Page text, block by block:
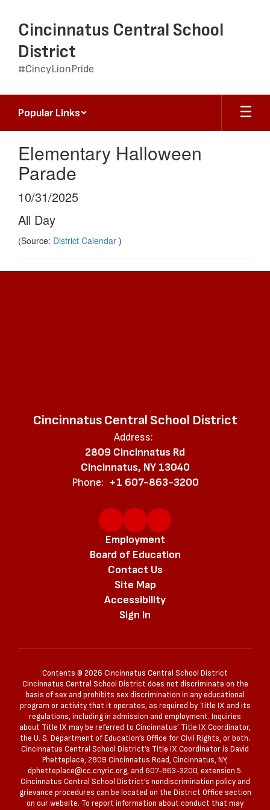
main
content
Cincinnatus Central School
District
#CincyLionPride
Popular Links
Elementary Halloween
Parade
10/31/2025
All Day
(Source: District Calendar )
Cincinnatus Central School District
Address:
2809 Cincinnatus Rd
Cincinnatus, NY 13040
Phone: +1 607-863-3200
Employment
Board of Education
Contact Us
Site Map
Accessibility
Sign In
Contents © 2026 Cincinnatus Central School District
Cincinnatus Central School District does not discriminate on the
basis of sex and prohibits sex discrimination in any educational
program or activity that it operates, as required by Title IX and its
regulations, including in admission and employment. Inquiries
about Title IX may be referred to Cincinnatus’ Title IX Coordinator,
the U. S. Department of Education’s Office for Civil Rights, or both.
Cincinnatus Central School District’s Title IX Coordinator is David
Phetteplace, 2809 Cincinnatus Road, Cincinnatus, NY,
dphetteplace@cc.cnyric.org, and 607-863-3200, extension 5.
Cincinnatus Central School District’s nondiscrimination policy and
grievance procedures can be located on the District Office section
on our website. To report information about conduct that may